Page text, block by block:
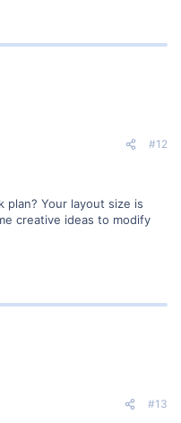
#12
Your layout size is
creative ideas to modify
#13